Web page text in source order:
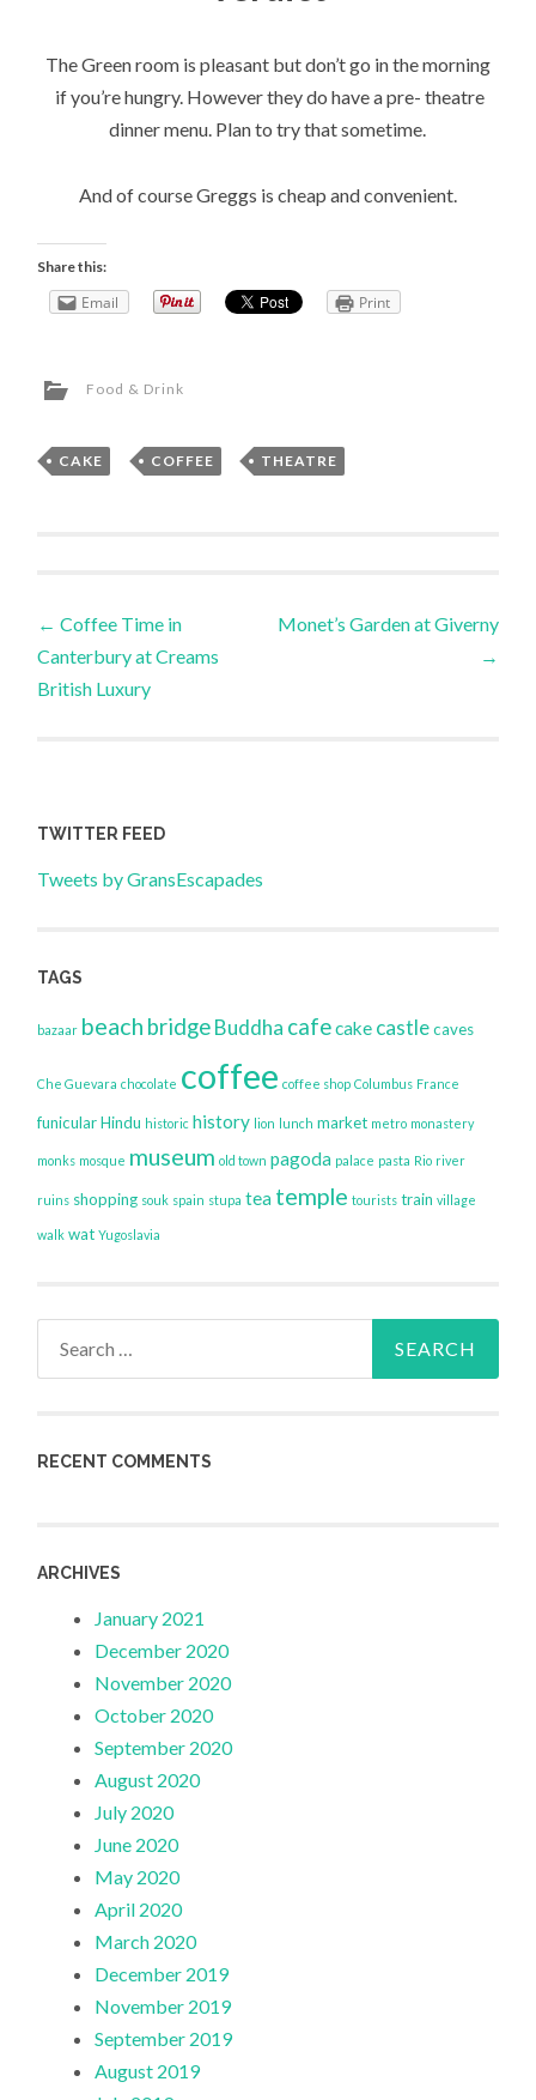
The Green room is pleasant but don’t go in the morning
if you’re hungry. However they do have a pre- theatre
dinner menu. Plan to try that sometime.
And of course Greggs is cheap and convenient.
Share this:
Email Print
Food & Drink
CAKE , COFFEE , THEATRE
Post
navigation
← Coffee Time in
Canterbury at Creams
British Luxury
Monet’s Garden at Giverny
→
TWITTER FEED
Tweets by GransEscapades
TAGS
bazaar beach bridgeBuddha cafecake castle caves
Che Guevara chocolate coffee coffee shop Columbus France
funicular Hindu historic history lion lunch market metro monastery
monks mosque museum old town pagoda palace pasta Rio river
ruins shopping souk spain stupa tea temple tourists train village
walk wat Yugoslavia
RECENT COMMENTS
ARCHIVES
January 2021
December 2020
November 2020
October 2020
September 2020
August 2020
July 2020
June 2020
May 2020
April 2020
March 2020
December 2019
November 2019
September 2019
August 2019